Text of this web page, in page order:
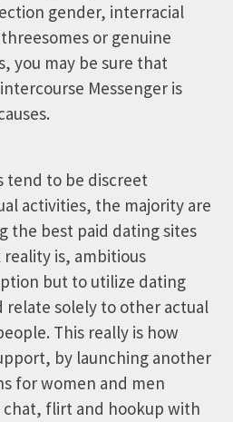
gender, interracial
or genuine
you may be sure that
Messenger is
tend to be discreet
activities, the majority are
the best paid dating sites
is, ambitious
but to utilize dating
relate solely to other actual
This really is how
by launching another
for women and men
flirt and hookup with